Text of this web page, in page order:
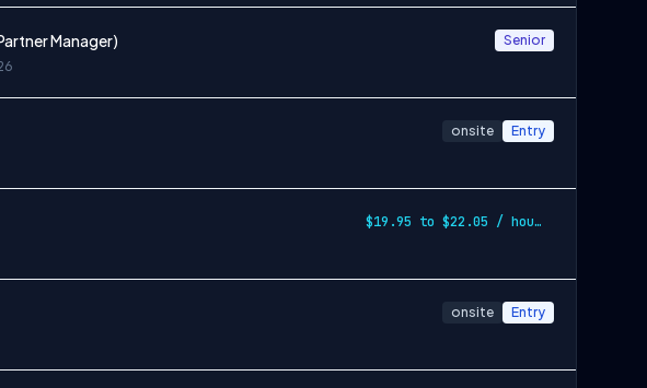
Manager) Senior
onsite Entry
$19.95 to $22.05 / hourly
onsite Entry